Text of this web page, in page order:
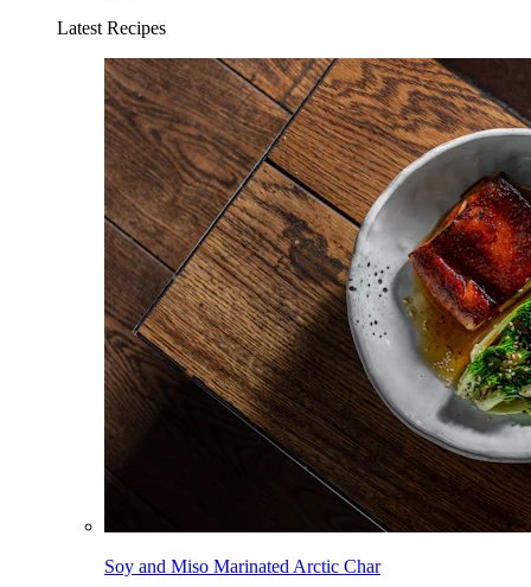
Latest Recipes
Soy and Miso Marinated Arctic Char